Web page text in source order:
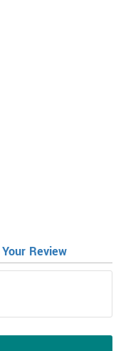
Review